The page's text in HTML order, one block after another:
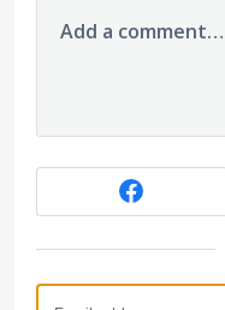
Add a comment…